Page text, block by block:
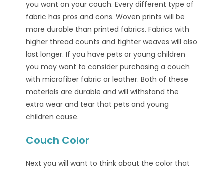
you want on your couch. Every different type of
fabric has pros and cons. Woven prints will be
more durable than printed fabrics. Fabrics with
higher thread counts and tighter weaves will also
last longer. If you have pets or young children
you may want to consider purchasing a couch
with microfiber fabric or leather. Both of these
materials are durable and will withstand the
extra wear and tear that pets and young
children cause.
Couch Color
Next you will want to think about the color that